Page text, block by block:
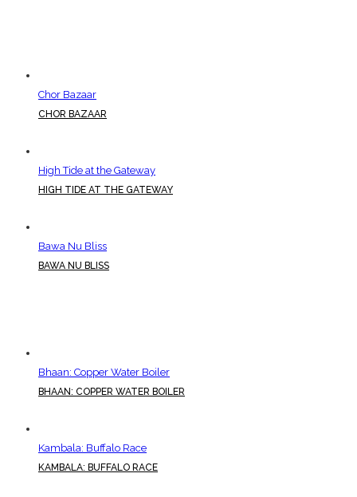
Chor Bazaar
CHOR BAZAAR
High Tide at the Gateway
HIGH TIDE AT THE GATEWAY
Bawa Nu Bliss
BAWA NU BLISS
Bhaan: Copper Water Boiler
BHAAN: COPPER WATER BOILER
Kambala: Buffalo Race
KAMBALA: BUFFALO RACE